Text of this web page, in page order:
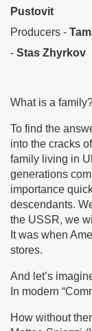
Pustovit
Producers -
- Stas Zhyrkov
What is a
To find the
into the cracks
family living in
generations
importance
descendants.
the USSR, we
It was when
stores.
And let’s
In modern
How without